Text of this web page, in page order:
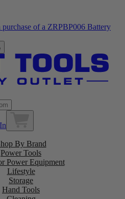
of a ZRPBP006 Battery
By Brand
Power Tools
Power Equipment
Lifestyle
Storage
Hand Tools